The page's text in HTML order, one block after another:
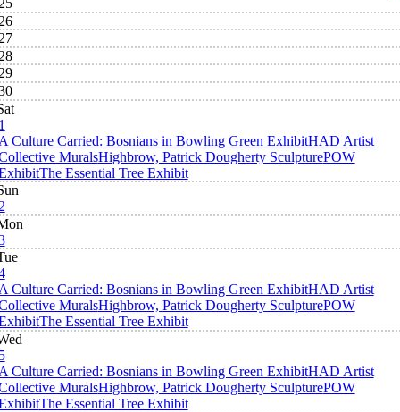
Culture Carried: Bosnians in Bowling Green ExhibitHAD Artist
MuralsHighbrow, Patrick Dougherty SculpturePOW
The Essential Tree Exhibit
Culture Carried: Bosnians in Bowling Green ExhibitHAD Artist
MuralsHighbrow, Patrick Dougherty SculpturePOW
The Essential Tree Exhibit
Culture Carried: Bosnians in Bowling Green ExhibitHAD Artist
MuralsHighbrow, Patrick Dougherty SculpturePOW
The Essential Tree Exhibit